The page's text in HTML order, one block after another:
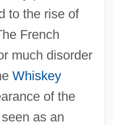
to the rise of
French
much disorder
Whiskey
of the
as an